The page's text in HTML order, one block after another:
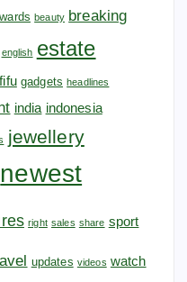
beauty breaking
english estate
fifu gadgets headlines
india indonesia
jewellery
newest
right sales share sport
updates videos watch